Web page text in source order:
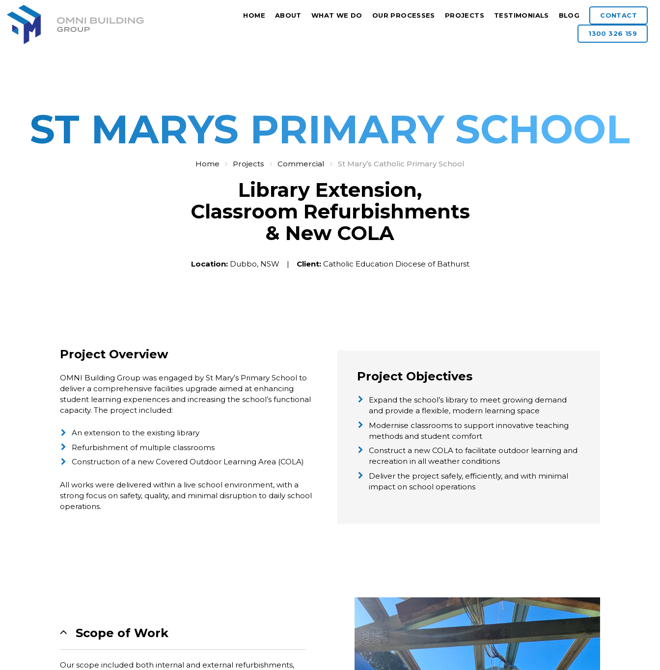
HOME ABOUT WHAT WE DO OUR PROCESSES PROJECTS TESTIMONIALS BLOG CONTACT
1300 326 159
ST MARYS PRIMARY SCHOOL
Home Projects Commercial St Mary’s Catholic Primary School
Library Extension,
Classroom Refurbishments
& New COLA
Location:Dubbo, NSW | Client:Catholic Education Diocese of Bathurst
Project Overview
OMNI Building Group was engaged by St Mary’s Primary School to
deliver a comprehensive facilities upgrade aimed at enhancing
student learning experiences and increasing the school’s functional
capacity. The project included:
An extension to the existing library
Refurbishment of multiple classrooms
Construction of a new Covered Outdoor Learning Area (COLA)
All works were delivered within a live school environment, with a
strong focus on safety, quality, and minimal disruption to daily school
operations.
Project Objectives
Expand the school’s library to meet growing demand
and provide a flexible, modern learning space
Modernise classrooms to support innovative teaching
methods and student comfort
Construct a new COLA to facilitate outdoor learning and
recreation in all weather conditions
Deliver the project safely, efficiently, and with minimal
impact on school operations
Scope of Work
Our scope included both internal and external refurbishments,